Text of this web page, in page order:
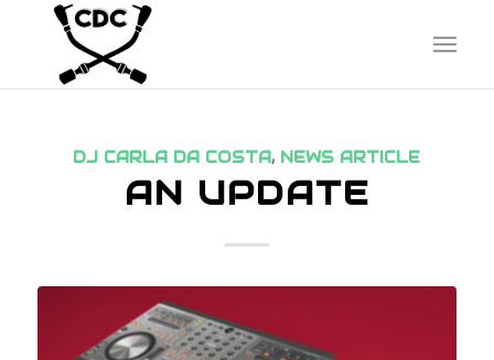
DJ CARLA DA COSTA, NEWS ARTICLE
AN UPDATE